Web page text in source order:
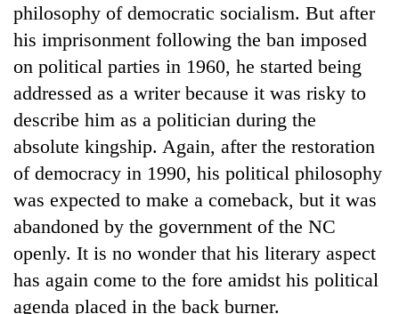
philosophy of democratic socialism. But after
his imprisonment following the ban imposed
on political parties in 1960, he started being
addressed as a writer because it was risky to
describe him as a politician during the
absolute kingship. Again, after the restoration
of democracy in 1990, his political philosophy
was expected to make a comeback, but it was
abandoned by the government of the NC
openly. It is no wonder that his literary aspect
has again come to the fore amidst his political
agenda placed in the back burner.